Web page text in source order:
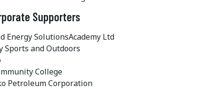
Supporters
Energy SolutionsAcademy Ltd
Sports and Outdoors
College
Petroleum Corporation